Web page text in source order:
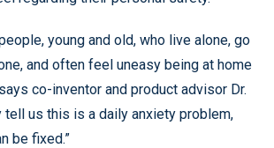
young and old, who live alone, go
and often feel uneasy being at home
co-inventor and product advisor Dr.
tell us this is a daily anxiety problem,
be fixed.”